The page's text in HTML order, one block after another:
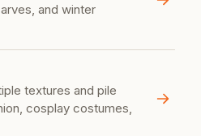
and winter
textures and pile
cosplay costumes,